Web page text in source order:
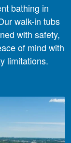
bathing in
walk-in tubs
with safety,
of mind with
limitations.